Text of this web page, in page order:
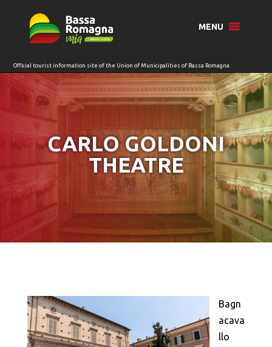
MENU
CARLO GOLDONI
THEATRE
Bagn
acava
llo